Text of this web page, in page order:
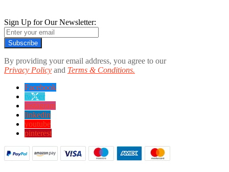
Sign Up for Our Newsletter:
Subscribe
By providing your email address, you agree to our
Privacy Policy and Terms & Conditions.
Facebook
twitter
instagram
linkedin
youtube
pinterest